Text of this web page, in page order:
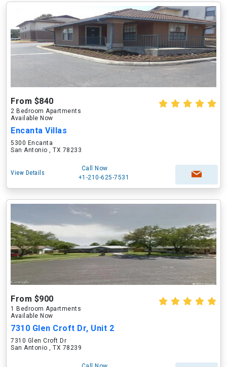
From $840
2 Bedroom Apartments
Available Now
Encanta Villas
5300 Encanta
San Antonio , TX 78233
View Details
Call Now
+1-210-625-7531
From $900
1 Bedroom Apartments
Available Now
7310 Glen Croft Dr, Unit 2
7310 Glen Croft Dr
San Antonio , TX 78239